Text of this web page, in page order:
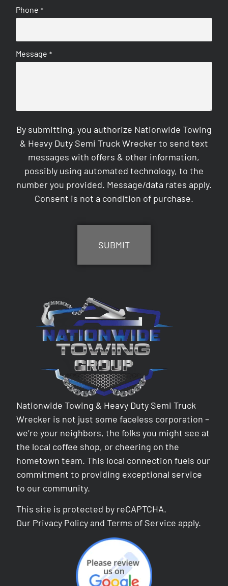
Phone *
Message *
By submitting, you authorize Nationwide Towing
& Heavy Duty Semi Truck Wrecker to send text
messages with offers & other information,
possibly using automated technology, to the
number you provided. Message/data rates apply.
Consent is not a condition of purchase.
Nationwide Towing & Heavy Duty Semi Truck
Wrecker is not just some faceless corporation –
we’re your neighbors, the folks you might see at
the local coffee shop, or cheering on the
hometown team. This local connection fuels our
commitment to providing exceptional service
to our community.
This site is protected by reCAPTCHA.
Our Privacy Policy andTerms of Service apply.